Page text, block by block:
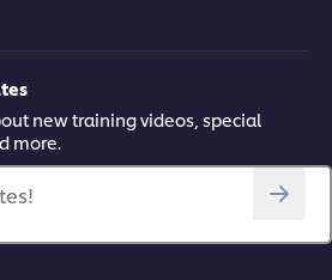
new training videos, special
more.